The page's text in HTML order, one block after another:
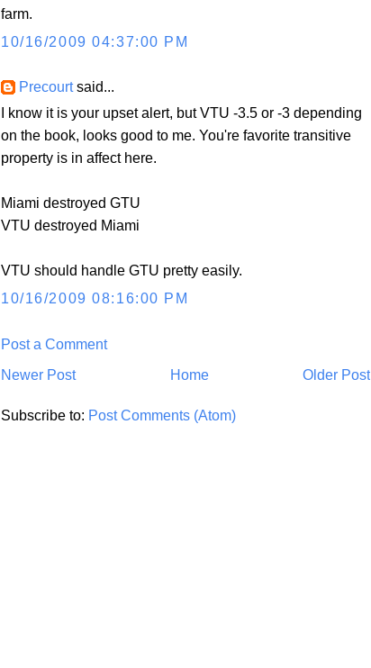
farm.
10/16/2009 04:37:00 PM
Precourtsaid...
I know it is your upset alert, but VTU -3.5 or -3 depending
on the book, looks good to me. You're favorite transitive
property is in affect here.
Miami destroyed GTU
VTU destroyed Miami
VTU should handle GTU pretty easily.
10/16/2009 08:16:00 PM
Post a Comment
Newer Post
Older Post
Home
Subscribe to: Post Comments (Atom)